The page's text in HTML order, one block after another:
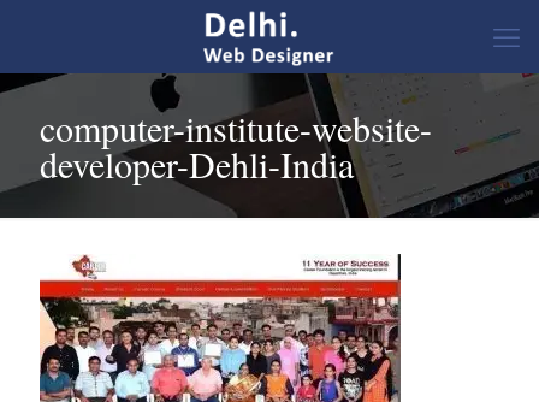
computer-institute-website-
developer-Dehli-India